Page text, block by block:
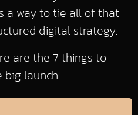
a way to tie all of that
digital strategy.
are the 7 things to
big launch.